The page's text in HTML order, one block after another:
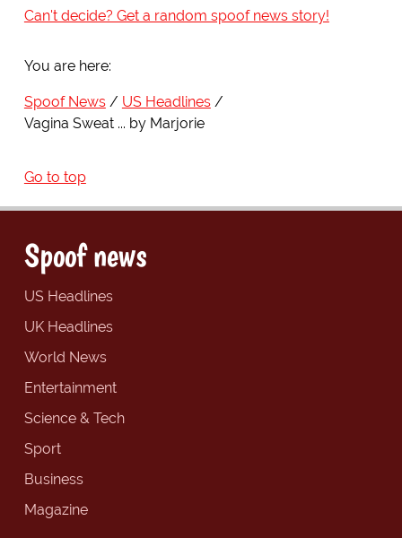
Can't decide? Get a random spoof news story!
You are here:
Spoof News
US Headlines
Vagina Sweat ... by Marjorie
Go to top
Spoof news
US Headlines
UK Headlines
World News
Entertainment
Science & Tech
Sport
Business
Magazine